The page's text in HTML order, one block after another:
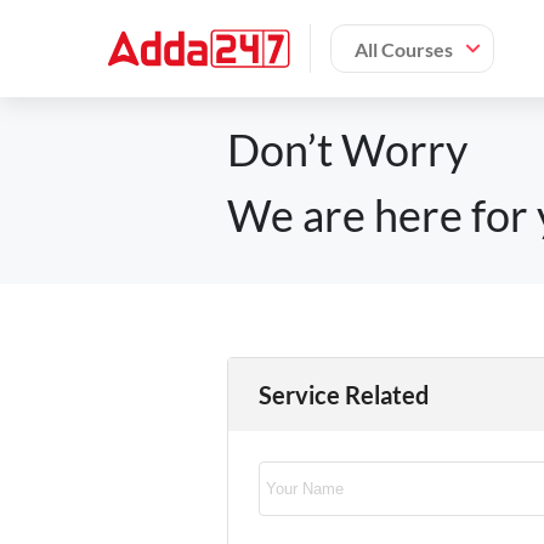
All Courses
Don’t Worry
We are here for
Service Related